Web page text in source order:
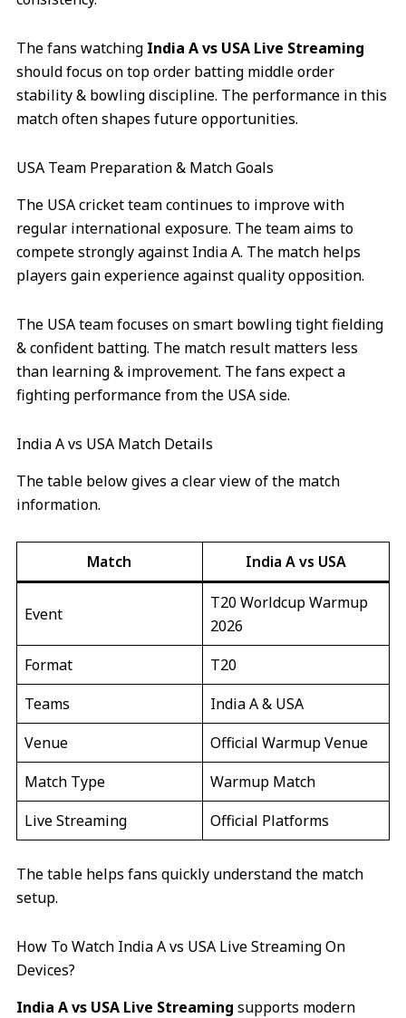
The fans watching India A vs USA Live Streaming
should focus on top order batting middle order
stability & bowling discipline. The performance in this
match often shapes future opportunities.
USA Team Preparation & Match Goals
The USA cricket team continues to improve with
regular international exposure. The team aims to
compete strongly against India A. The match helps
players gain experience against quality opposition.
The USA team focuses on smart bowling tight fielding
& confident batting. The match result matters less
than learning & improvement. The fans expect a
fighting performance from the USA side.
India A vs USA Match Details
The table below gives a clear view of the match
information.
Match India A vs USA
Event
T20 Worldcup Warmup
2026
Format
T20
Teams
India A & USA
Venue
Official Warmup Venue
Match Type
Warmup Match
Live Streaming
Official Platforms
The table helps fans quickly understand the match
setup.
How To Watch India A vs USA Live Streaming On
Devices?
India A vs USA Live Streaming supports modern